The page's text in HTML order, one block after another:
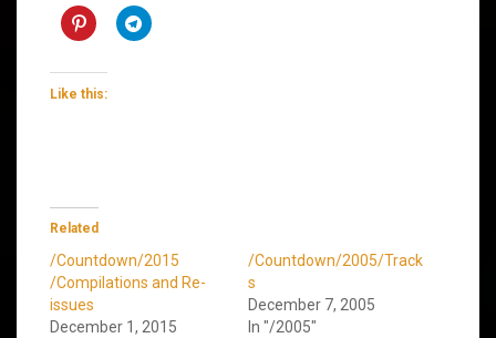
Like this:
Related
/Countdown/2015
/Compilations and Re-
issues
December 1, 2015
/Countdown/2005/Track
s
December 7, 2005
In "/2005"